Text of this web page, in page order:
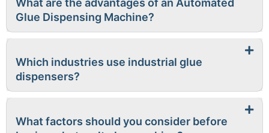
What are the advantages of an Automated
Glue Dispensing Machine?
Which industries use industrial glue
dispensers?
What factors should you consider before